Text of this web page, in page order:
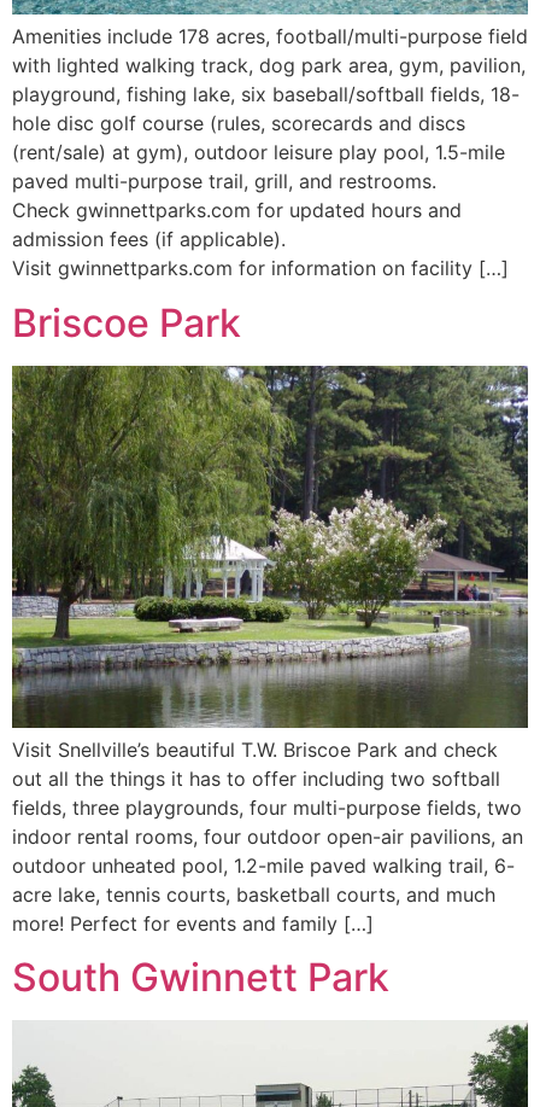
Amenities include 178 acres, football/multi-purpose field
with lighted walking track, dog park area, gym, pavilion,
playground, fishing lake, six baseball/softball fields, 18-
hole disc golf course (rules, scorecards and discs
(rent/sale) at gym), outdoor leisure play pool, 1.5-mile
paved multi-purpose trail, grill, and restrooms.
Check gwinnettparks.com for updated hours and
admission fees (if applicable).
Visit gwinnettparks.com for information on facility […]
Briscoe Park
Visit Snellville’s beautiful T.W. Briscoe Park and check
out all the things it has to offer including two softball
fields, three playgrounds, four multi-purpose fields, two
indoor rental rooms, four outdoor open-air pavilions, an
outdoor unheated pool, 1.2-mile paved walking trail, 6-
acre lake, tennis courts, basketball courts, and much
more! Perfect for events and family […]
South Gwinnett Park